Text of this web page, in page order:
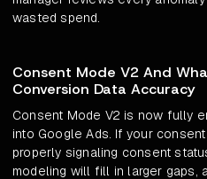
wasted spend.
Consent Mode V2 And
Conversion Data Accuracy
Consent Mode V2 is now fully
into Google Ads. If your
properly signaling consent
modeling will fill in larger gaps,